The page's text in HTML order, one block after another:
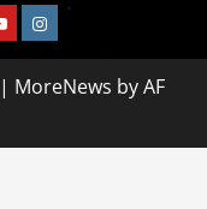
Instagram
| MoreNews by AF